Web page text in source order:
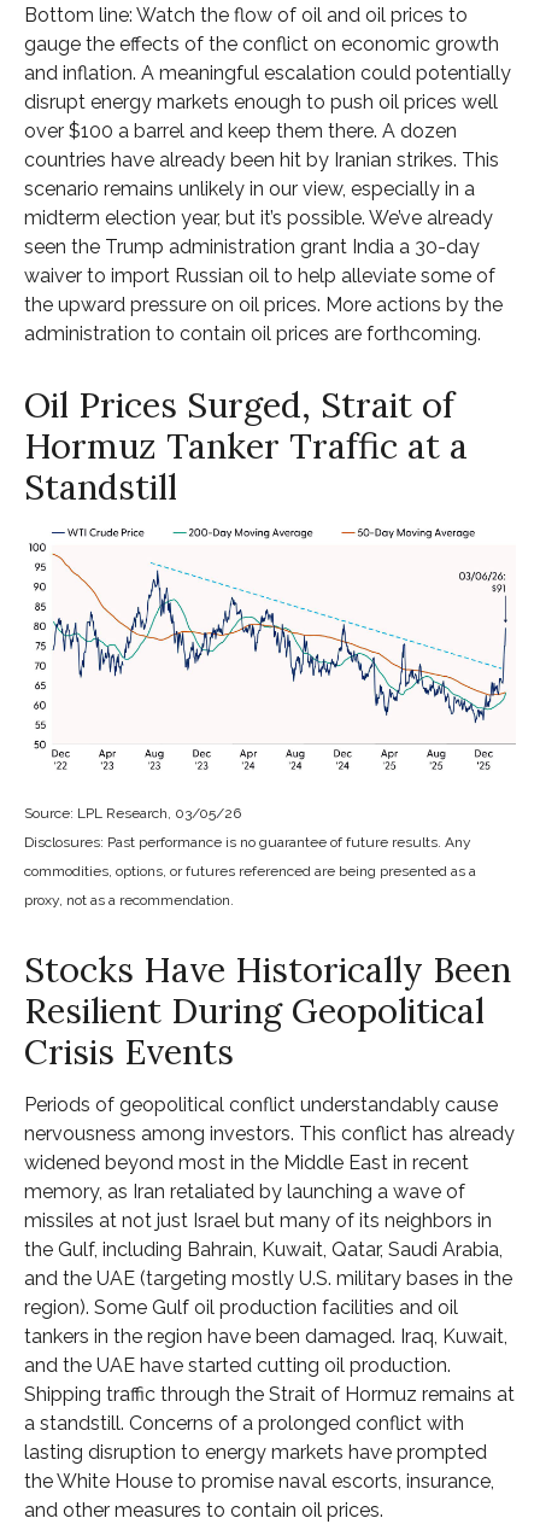
Bottom line: Watch the flow of oil and oil prices to
gauge the effects of the conflict on economic growth
and inflation. A meaningful escalation could potentially
disrupt energy markets enough to push oil prices well
over $100 a barrel and keep them there. A dozen
countries have already been hit by Iranian strikes. This
scenario remains unlikely in our view, especially in a
midterm election year, but it’s possible. We’ve already
seen the Trump administration grant India a 30-day
waiver to import Russian oil to help alleviate some of
the upward pressure on oil prices. More actions by the
administration to contain oil prices are forthcoming.
Oil Prices Surged, Strait of
Hormuz Tanker Traffic at a
Standstill
Source: LPL Research, 03/05/26
Disclosures: Past performance is no guarantee of future results. Any
commodities, options, or futures referenced are being presented as a
proxy, not as a recommendation.
Stocks Have Historically Been
Resilient During Geopolitical
Crisis Events
Periods of geopolitical conflict understandably cause
nervousness among investors. This conflict has already
widened beyond most in the Middle East in recent
memory, as Iran retaliated by launching a wave of
missiles at not just Israel but many of its neighbors in
the Gulf, including Bahrain, Kuwait, Qatar, Saudi Arabia,
and the UAE (targeting mostly U.S. military bases in the
region). Some Gulf oil production facilities and oil
tankers in the region have been damaged. Iraq, Kuwait,
and the UAE have started cutting oil production.
Shipping traffic through the Strait of Hormuz remains at
a standstill. Concerns of a prolonged conflict with
lasting disruption to energy markets have prompted
the White House to promise naval escorts, insurance,
and other measures to contain oil prices.